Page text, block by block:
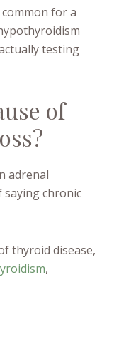
for a
testing
of
adrenal
saying chronic
thyroid disease,
,